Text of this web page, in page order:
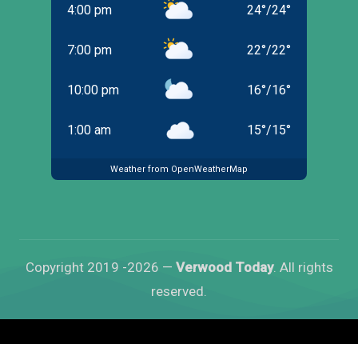
4:00 pm 24°/24°
7:00 pm 22°/22°
10:00 pm 16°/16°
1:00 am 15°/15°
Weather from OpenWeatherMap
Copyright 2019 -2026 — Verwood Today. All rights
reserved.